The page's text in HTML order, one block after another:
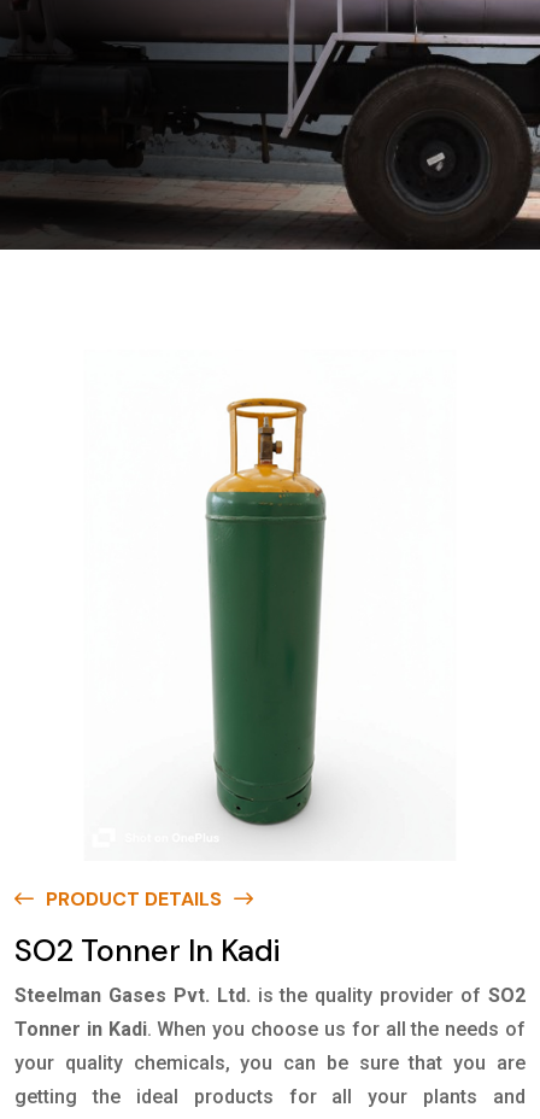
PRODUCT DETAILS
SO2 Tonner In Kadi
Steelman Gases Pvt. Ltd. is the quality provider ofSO2
Tonner in Kadi. When you choose us for all the needs of
your quality chemicals, you can be sure that you are
getting the ideal products for all your plants and